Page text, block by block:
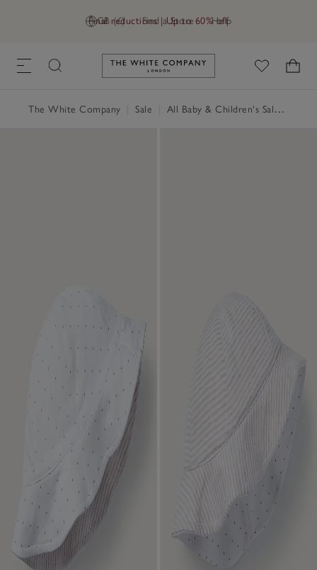
GB (£) Find a Store Help
Final reductions | Up to 60% off
Link to The White Company's
The White Company Sale All Baby & Children's Sale